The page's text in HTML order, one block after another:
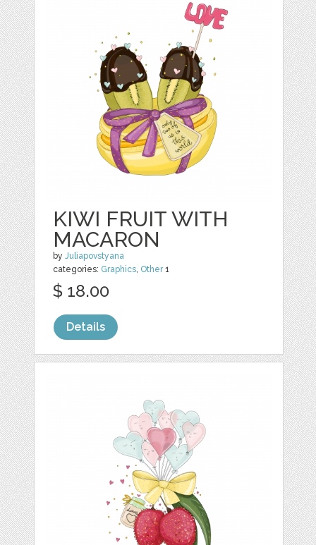
KIWI FRUIT WITH
MACARON
byJuliapovstyana
categories: Graphics, Other1
$ 18.00
Details